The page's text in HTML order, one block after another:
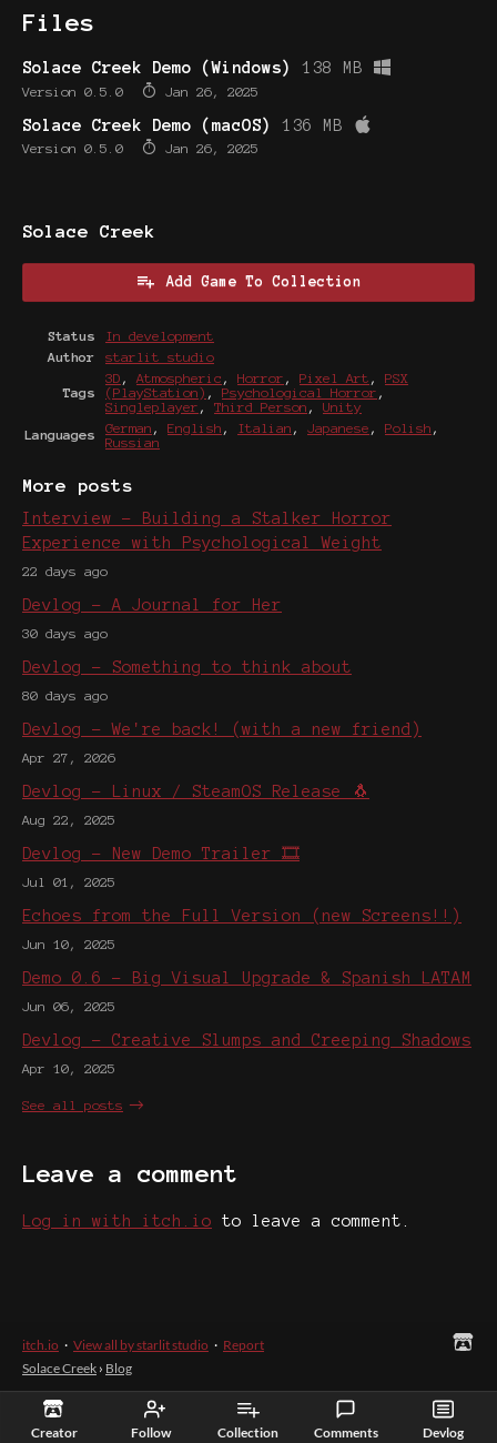
Creator Follow Collection Comments Devlog
Files
Solace Creek Demo (Windows) 138 MB
Version 0.5.0 Jan 26, 2025
Solace Creek Demo (macOS) 136 MB
Version 0.5.0 Jan 26, 2025
Solace Creek
Add Game To Collection
Status
In development
Author
starlit studio
Tags
3D , Atmospheric , Horror , Pixel Art , PSX
(PlayStation) , Psychological Horror ,
Singleplayer , Third Person , Unity
Languages
German , English , Italian , Japanese , Polish ,
Russian
More posts
Interview - Building a Stalker Horror
Experience with Psychological Weight
22 days ago
Devlog - A Journal for Her
30 days ago
Devlog - Something to think about
80 days ago
Devlog - We're back! (with a new friend)
Apr 27, 2026
Devlog - Linux / SteamOS Release 🐧
Aug 22, 2025
Devlog - New Demo Trailer 🎞️
Jul 01, 2025
Echoes from the Full Version (new Screens!!)
Jun 10, 2025
Demo 0.6 - Big Visual Upgrade & Spanish LATAM
Jun 06, 2025
Devlog - Creative Slumps and Creeping Shadows
Apr 10, 2025
See all posts
Leave a comment
Log in with itch.io to leave a comment.
itch.io · View all by starlit studio · Report
Solace Creek › Blog